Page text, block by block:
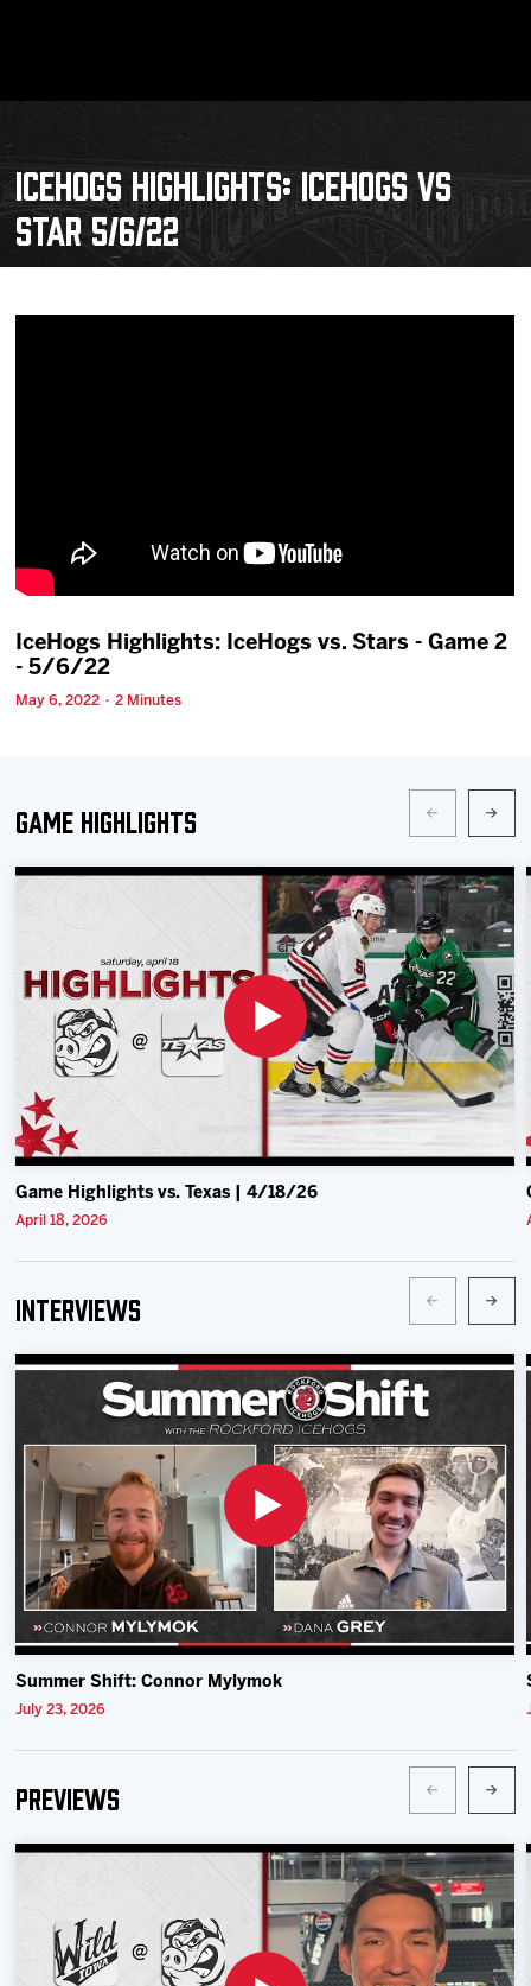
Community
ICEHOGS HIGHLIGHTS: ICEHOGS VS
STAR 5/6/22
IceHogs Highlights: IceHogs vs. Stars - Game 2
- 5/6/22
May 6, 2022 · 2 Minutes
Game Highlights
Game Highlights vs. Texas | 4/18/26
April 18, 2026
Interviews
Summer Shift: Connor Mylymok
July 23, 2026
Previews